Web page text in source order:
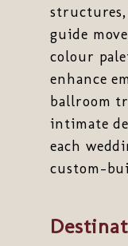
guide
colour
enhance
ballroom
intimate
each
custom-